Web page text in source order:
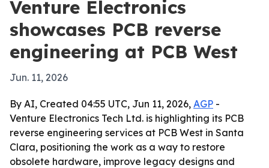
Venture Electronics
showcases PCB reverse
engineering at PCB West
Jun. 11, 2026
By AI, Created 04:55 UTC, Jun 11, 2026, AGP -
Venture Electronics Tech Ltd. is highlighting its PCB
reverse engineering services at PCB West in Santa
Clara, positioning the work as a way to restore
obsolete hardware, improve legacy designs and